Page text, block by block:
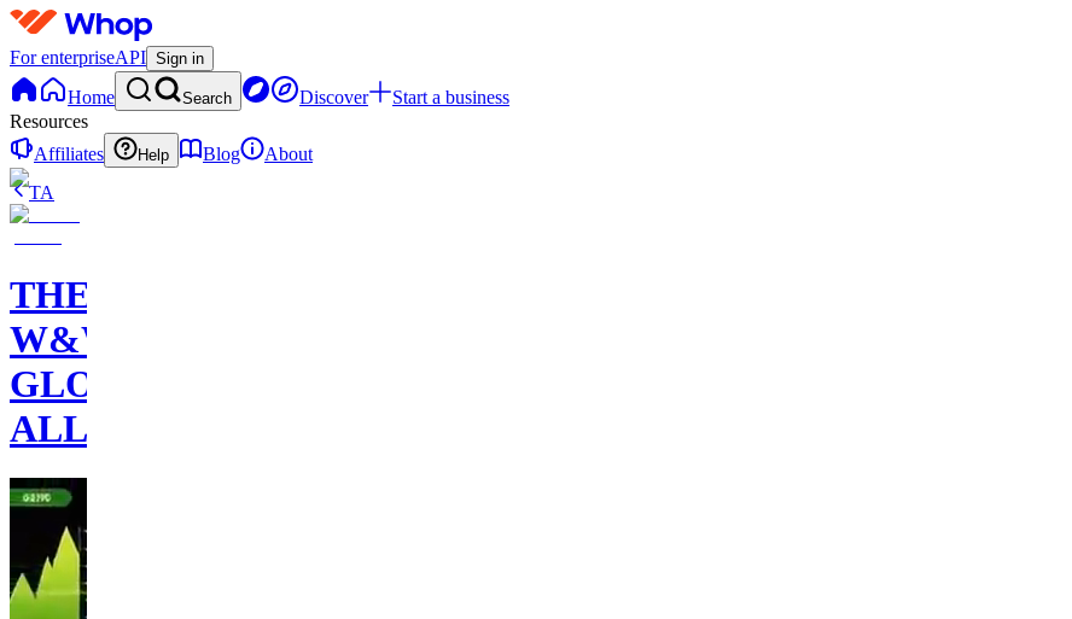
For enterpriseAPI Sign in
Home Search Discover
Start a business
Resources
Affiliates
Help Blog
About
TA
THE
W&W
GLOBAL
ALLIANCE